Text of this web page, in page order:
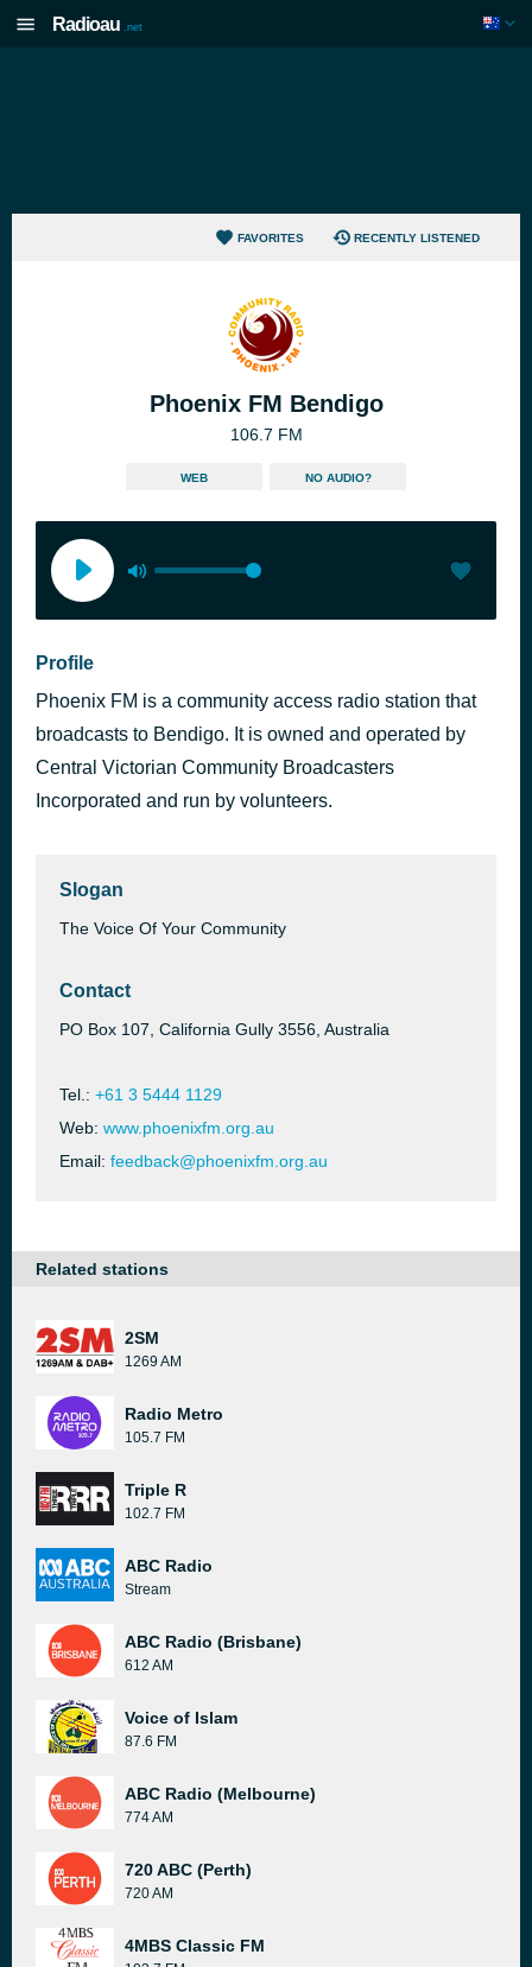
Radioau .net
FAVORITES RECENTLY LISTENED
Phoenix FM Bendigo
106.7 FM
WEB NO AUDIO?
Profile
Phoenix FM is a community access radio station that
broadcasts to Bendigo. It is owned and operated by
Central Victorian Community Broadcasters
Incorporated and run by volunteers.
Slogan
The Voice Of Your Community
Contact
PO Box 107, California Gully 3556, Australia
Tel.: +61 3 5444 1129
Web: www.phoenixfm.org.au
Email: feedback@phoenixfm.org.au
Related stations
2SM
1269 AM
Radio Metro
105.7 FM
Triple R
102.7 FM
ABC Radio
Stream
ABC Radio (Brisbane)
612 AM
Voice of Islam
87.6 FM
ABC Radio (Melbourne)
774 AM
720 ABC (Perth)
720 AM
4MBS Classic FM